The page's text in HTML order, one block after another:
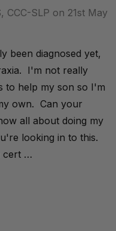
CCC-SLP on 21st May
been diagnosed yet,
I'm not really
to help my son so I'm
own. Can your
all about doing my
looking in to this.
cert …